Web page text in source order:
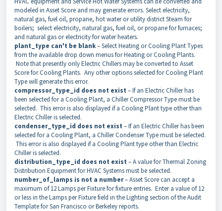
modeled in Asset Score and may generate errors. Select electricity,
natural gas, fuel oil, propane, hot water or utility district Steam for
boilers; select electricity, natural gas, fuel oil, or propane for furnaces;
and natural gas or electricity for water heaters.
plant_type can't be blank– Select Heating or Cooling Plant Types
from the available drop down menus for Heating or Cooling Plants.
Note that presently only Electric Chillers may be converted to Asset
Score for Cooling Plants. Any other options selected for Cooling Plant
Type will generate this error.
compressor_type_id does not exist – If an Electric Chiller has
been selected for a Cooling Plant, a Chiller Compressor Type must be
selected. This error is also displayed if a Cooling Plant type other than
Electric Chiller is selected.
condenser_type_id does not exist – If an Electric Chiller has been
selected for a Cooling Plant, a Chiller Condenser Type must be selected.
This error is also displayed if a Cooling Plant type other than Electric
Chiller is selected.
distribution_type_id does not exist – A value for Thermal Zoning
Distribution Equipment for HVAC Systems must be selected.
number_of_lamps is not a number– Asset Score can accept a
maximum of 12 Lamps per Fixture for fixture entries. Enter a value of 12
or less in the Lamps per Fixture field in the Lighting section of the Audit
Template for San Francisco or Berkeley reports.